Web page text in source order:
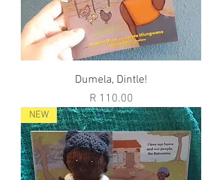
Dumela, Dintle!
Price
R 110.00
NEW